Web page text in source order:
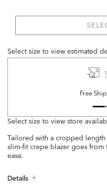
Select size to view estimated
Free
Select size to view store
Tailored with a cropped
slim-fit crepe blazer goes
ease.
Details